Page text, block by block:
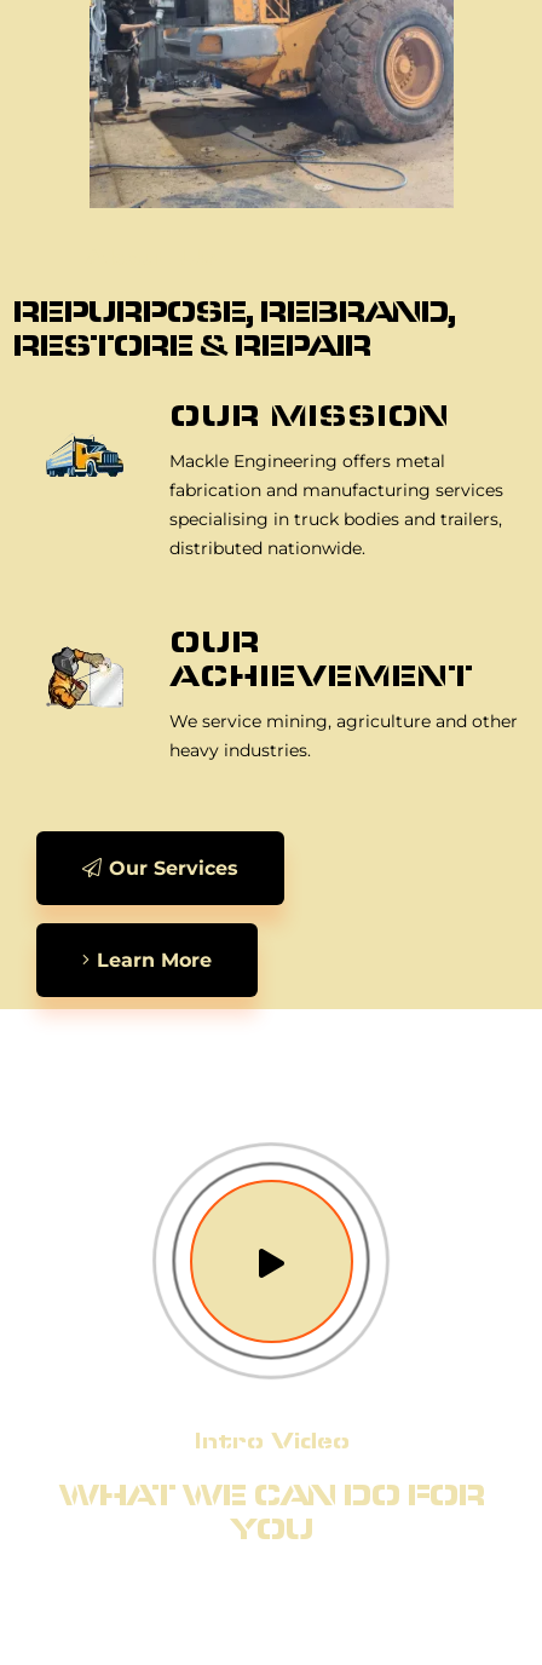
REPURPOSE, REBRAND,
RESTORE & REPAIR
OUR MISSION
Mackle Engineering offers metal
fabrication and manufacturing services
specialising in truck bodies and trailers,
distributed nationwide.
OUR
ACHIEVEMENT
We service mining, agriculture and other
heavy industries.
Our Services
Learn More
Intro Video
WHAT WE CAN DO FOR
YOU